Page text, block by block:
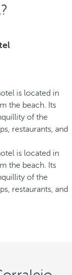
is located in
the beach. Its
of the
restaurants, and
is located in
the beach. Its
of the
restaurants, and